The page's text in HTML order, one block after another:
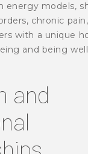
energy models,
chronic
with a unique
and being
and